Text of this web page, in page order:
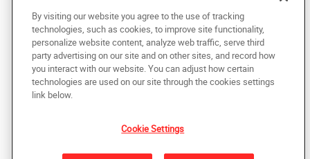
Copyright © 2025 AlphaGraphics International Headquarters. All rights
reserved
Back to Top
Under the copyright laws, this documentation may not be copied,
photocopied, reproduced, translated, or reduced to any electronic medium or
machine-readable form, in whole or in part, without the prior written consent
of AlphaGraphics, Inc.
By visiting our website you agree to the use of tracking
technologies, such as cookies, to improve site functionality,
personalize website content, analyze web traffic, serve third
party advertising on our site and on other sites, and record how
you interact with our website. You can adjust how certain
technologies are used on our site through the cookies settings
link below.
Cookie Settings